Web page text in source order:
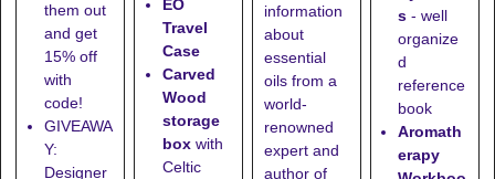
them out
and get
15% off
with
code!
GIVEAWA
Y:
Designer
EO
Travel
Case
Carved
Wood
storage
boxwith
Celtic
information
about
essential
oils from a
world-
renowned
expert and
author of
s - well
organize
d
reference
book
Aromath
erapy